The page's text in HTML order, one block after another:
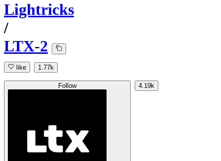
Lightricks
/
LTX-2
like 1.77k
Follow 4.19k